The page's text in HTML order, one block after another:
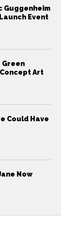
Guggenheim
Event
Green
Art
Could Have
Now